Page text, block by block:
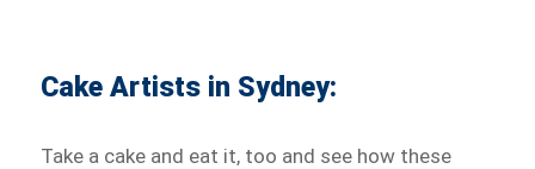
Cake Artists in Sydney:
Take a cake and eat it, too and see how these